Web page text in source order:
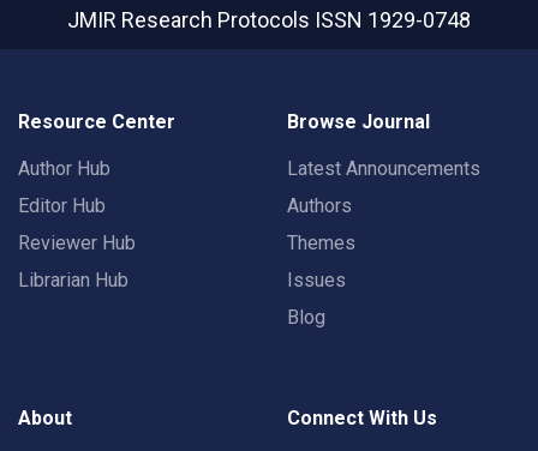
JMIR Research Protocols ISSN 1929-0748
Resource Center
Author Hub
Editor Hub
Reviewer Hub
Librarian Hub
Browse Journal
Latest Announcements
Authors
Themes
Issues
Blog
About Connect With Us